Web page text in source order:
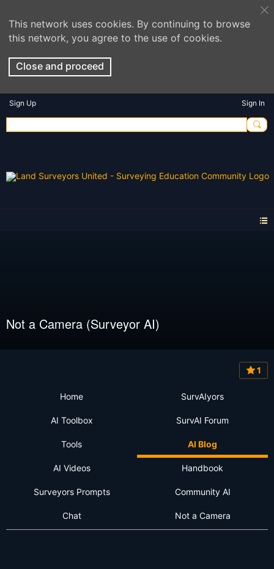
This network uses cookies. By continuing to browse
this network, you agree to the use of cookies.
Close and proceed
Sign Up Sign In
Not a Camera (Surveyor AI)
1
Home SurvAIyors
AI Toolbox SurvAI Forum
Tools AI Blog
AI Videos Handbook
Surveyors Prompts Community AI
Chat Not a Camera